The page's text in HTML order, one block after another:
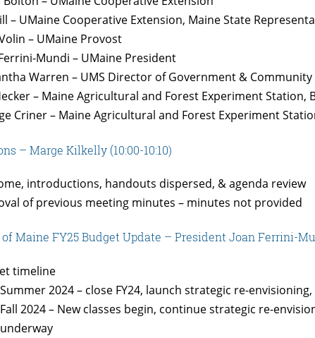
– UMaine Cooperative Extension, Maine State
– UMaine Provost
Mundi – UMaine President
Warren – UMS Director of Government & Community
– Maine Agricultural and Forest Experiment Station,
Criner – Maine Agricultural and Forest Experiment
– Marge Kilkelly (10:00-10:10)
introductions, handouts dispersed, & agenda review
of previous meeting minutes – minutes not provided
Maine FY25 Budget Update – President Joan Ferrini-
timeline
Summer 2024 – close FY24, launch strategic re-
Fall 2024 – New classes begin, continue strategic re-
underway